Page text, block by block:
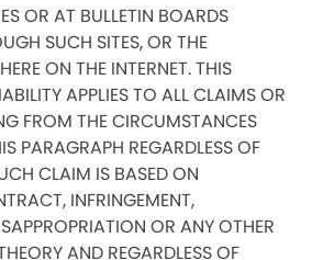
OR AT BULLETIN BOARDS
SUCH SITES, OR THE
ON THE INTERNET. THIS
APPLIES TO ALL CLAIMS OR
FROM THE CIRCUMSTANCES
PARAGRAPH REGARDLESS OF
CLAIM IS BASED ON
INFRINGEMENT,
OR ANY OTHER
AND REGARDLESS OF